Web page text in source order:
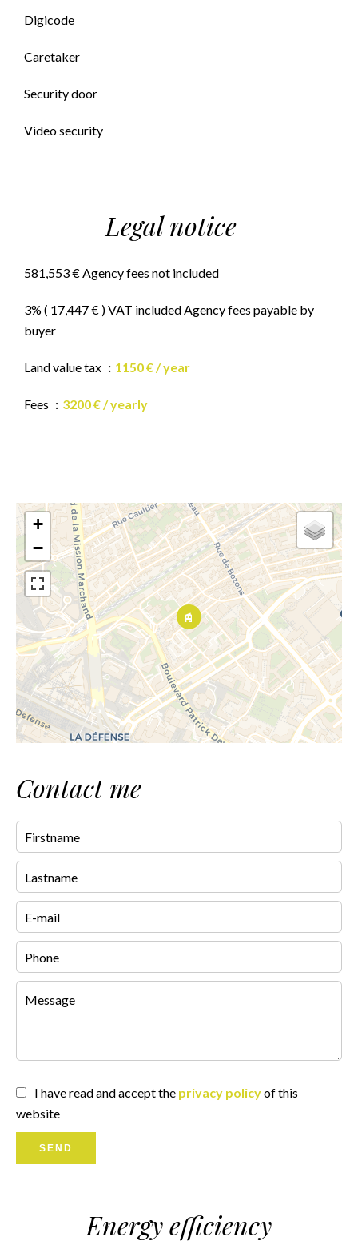
Digicode
Caretaker
Security door
Video security
Legal notice
581,553 € Agency fees not included
3% ( 17,447 € ) VAT included Agency fees payable by
buyer
Land value tax 1150 € / year
Fees 3200 € / yearly
+
−
Contact me
I have read and accept the privacy policyof this
website
SEND
Energy efficiency